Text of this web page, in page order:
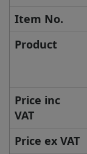
Item No.
Product
Price inc
VAT
Price ex VAT